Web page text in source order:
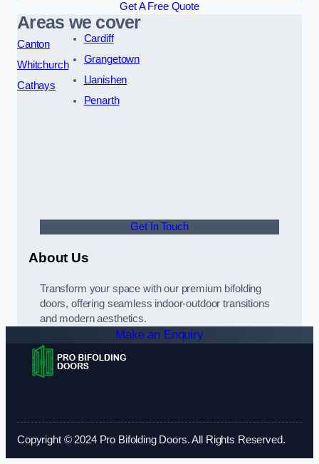
Get A Free Quote
Areas we cover
Canton
Whitchurch
Cathays
Cardiff
Grangetown
Llanishen
Penarth
Get In Touch
About Us
Transform your space with our premium bifolding
doors, offering seamless indoor-outdoor transitions
and modern aesthetics.
Make an Enquiry
Copyright © 2024 Pro Bifolding Doors. All Rights Reserved.